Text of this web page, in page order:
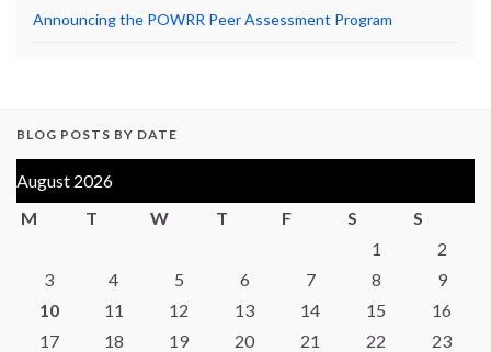
Announcing the POWRR Peer Assessment Program
BLOG POSTS BY DATE
August 2026
M
T W T F S
S
1
2
3
4 5 6 7 8
9
10
11 12 13 14 15
16
17
18 19 20 21 22
23